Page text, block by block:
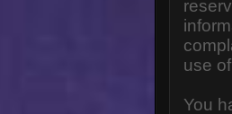
use
You